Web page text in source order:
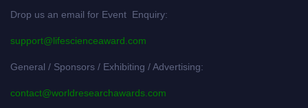
Drop us an email for Event Enquiry:
support@lifescienceaward.com
General / Sponsors / Exhibiting / Advertising:
contact@worldresearchawards.com